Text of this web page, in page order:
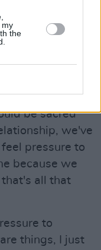
my
the a couple
other, but
posting them,
up. There's
around
be sacred
we've
pressure to
because we
that's all that
to
things, I just